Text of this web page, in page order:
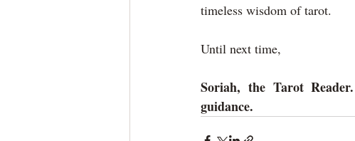
timeless wisdom of tarot.
Until next time,
Soriah, the Tarot
guidance.